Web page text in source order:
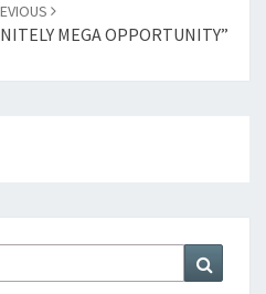
MEGA OPPORTUNITY”